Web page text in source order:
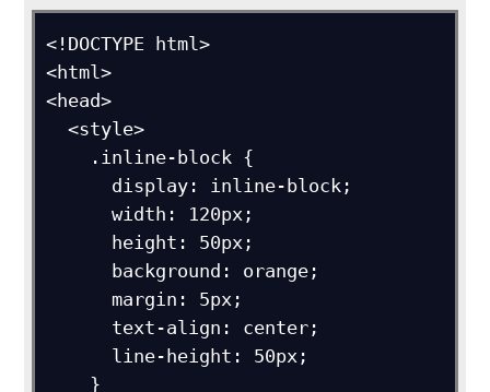
<!DOCTYPE html>
<html>
<head>
  <style>
      width: 120px;